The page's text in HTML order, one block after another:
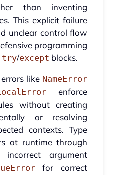
than inventing
This explicit failure
unclear control flow
programming
try/except blocks.
like NameError
enforce
without creating
or resolving
contexts. Type
at runtime through
argument
for correct